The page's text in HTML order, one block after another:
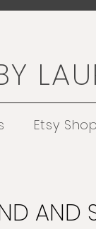
Etsy Shop
AND